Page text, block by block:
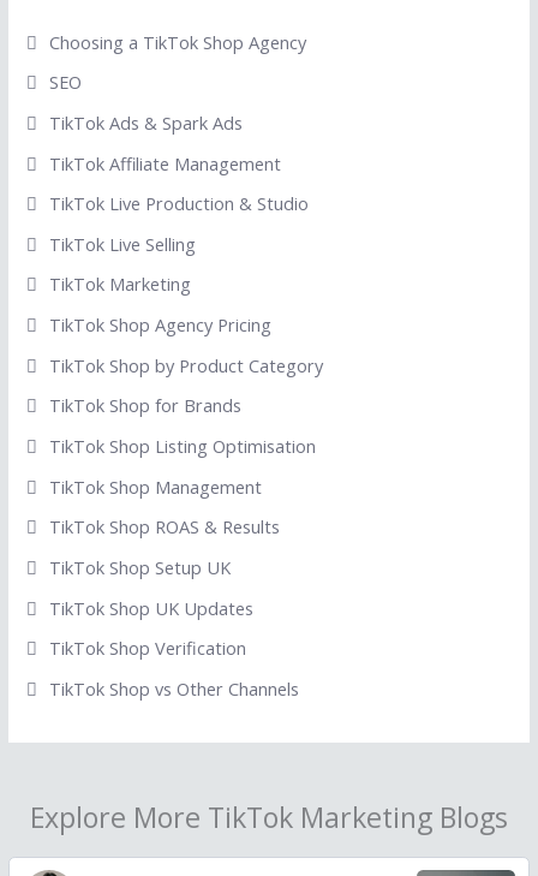
Choosing a TikTok Shop Agency
SEO
TikTok Ads & Spark Ads
TikTok Affiliate Management
TikTok Live Production & Studio
TikTok Live Selling
TikTok Marketing
TikTok Shop Agency Pricing
TikTok Shop by Product Category
TikTok Shop for Brands
TikTok Shop Listing Optimisation
TikTok Shop Management
TikTok Shop ROAS & Results
TikTok Shop Setup UK
TikTok Shop UK Updates
TikTok Shop Verification
TikTok Shop vs Other Channels
Explore More TikTok Marketing Blogs